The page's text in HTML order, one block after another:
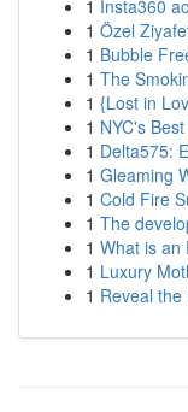
1 Insta360
1 Özel
1 Bubble
1 The
1 {Lost in
1 NYC's
1 Delta575:
1 Gleaming
1 Cold Fire
1 The
1 What is an
1 Luxury
1 Reveal the